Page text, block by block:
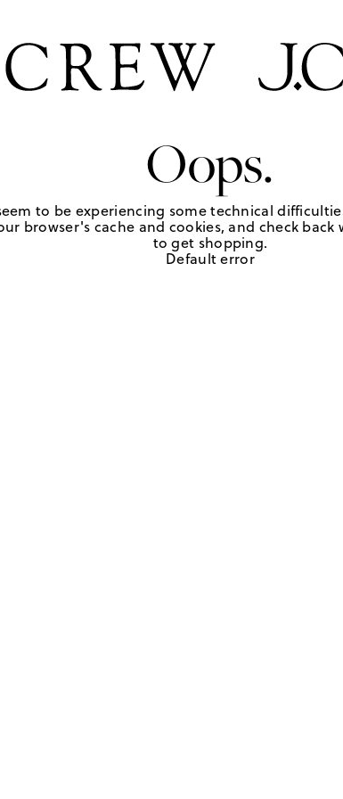
Oops.
to be experiencing some technical
browser's cache and cookies, and check
to get shopping.
Default error